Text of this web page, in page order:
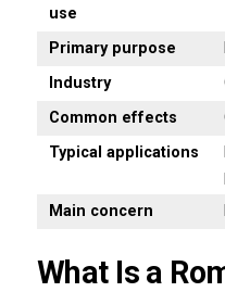
use
Primary purpose
Industry
Common effects
Typical applications
Main concern
What Is a